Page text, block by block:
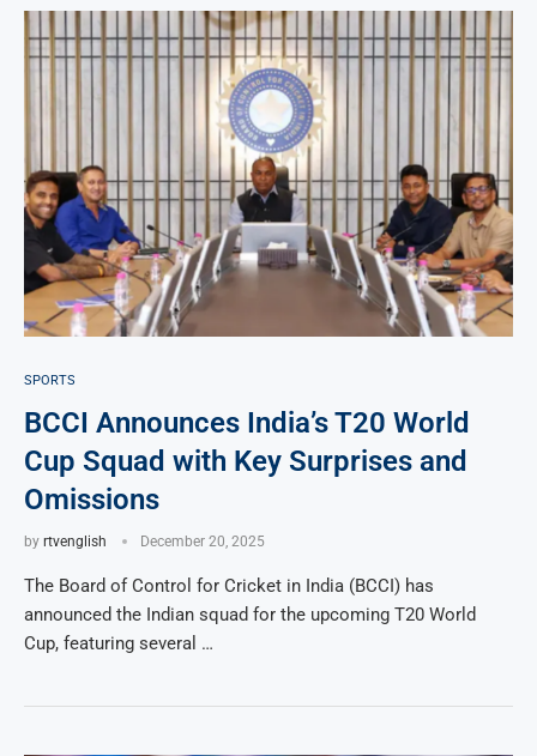
SPORTS
BCCI Announces India’s T20 World
Cup Squad with Key Surprises and
Omissions
by rtvenglish December 20, 2025
The Board of Control for Cricket in India (BCCI) has
announced the Indian squad for the upcoming T20 World
Cup, featuring several …